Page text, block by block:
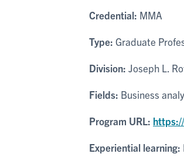
Credential: MMA
Type: Graduate
Division: Joseph L.
Fields: Business
Program URL:
Experiential learning: